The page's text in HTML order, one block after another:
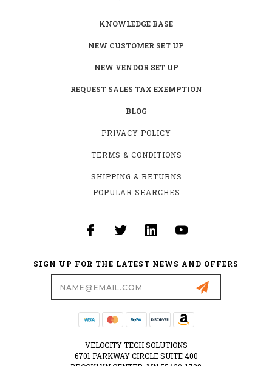
KNOWLEDGE BASE
NEW CUSTOMER SET UP
NEW VENDOR SET UP
REQUEST SALES TAX EXEMPTION
BLOG
PRIVACY POLICY
TERMS & CONDITIONS
SHIPPING & RETURNS
POPULAR SEARCHES
SIGN UP FOR THE LATEST NEWS AND OFFERS
VELOCITY TECH SOLUTIONS
6701 PARKWAY CIRCLE SUITE 400